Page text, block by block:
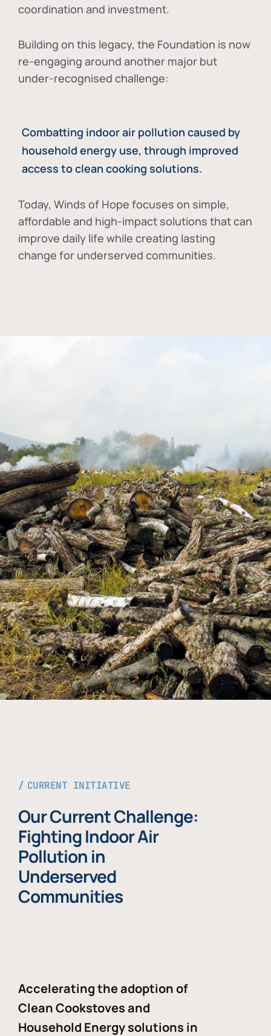
coordination and investment.
Building on this legacy, the Foundation is now
re-engaging around another major but
under-recognised challenge:
Combatting indoor air pollution caused by
household energy use, through improved
access to clean cooking solutions.
Today, Winds of Hope focuses on simple,
affordable and high-impact solutions that can
improve daily life while creating lasting
change for underserved communities.
CURRENT INITIATIVE
Our Current Challenge:
Fighting Indoor Air
Pollution in
Underserved
Communities
Accelerating the adoption of
Clean Cookstoves and
Household Energy solutions in